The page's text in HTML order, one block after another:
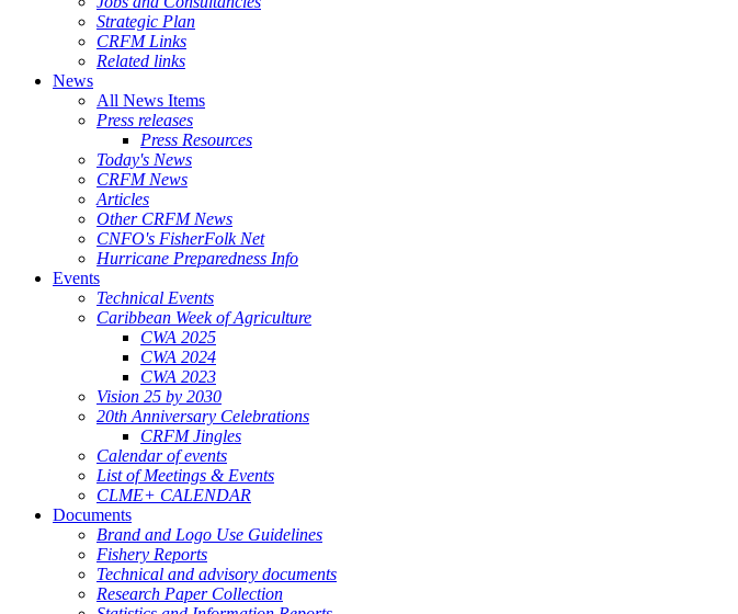
Strategic Plan
CRFM Links
Related links
News
All News Items
Press releases
Press Resources
Today's News
CRFM News
Articles
Other CRFM News
CNFO's FisherFolk Net
Hurricane Preparedness Info
Events
Technical Events
Caribbean Week of Agriculture
CWA 2025
CWA 2024
CWA 2023
Vision 25 by 2030
20th Anniversary Celebrations
CRFM Jingles
Calendar of events
List of Meetings & Events
CLME+ CALENDAR
Documents
Brand and Logo Use Guidelines
Fishery Reports
Technical and advisory documents
Research Paper Collection